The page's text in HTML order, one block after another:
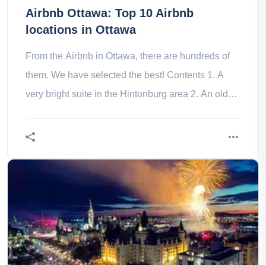
Airbnb Ottawa: Top 10 Airbnb
locations in Ottawa
From the Airbnb in Ottawa, there are hundreds of
them. We have selected the best! Contents 1. A
very bright suite in the Hintonburg area 2. An old